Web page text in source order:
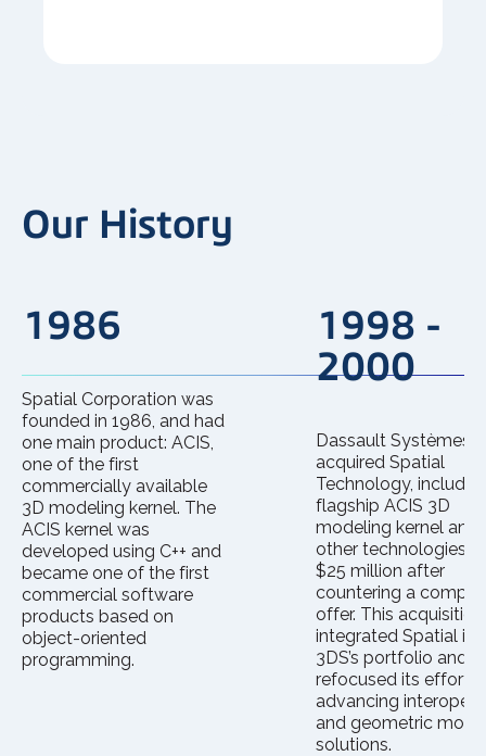
Our History
1986
Spatial Corporation was
founded in 1986, and had
one main product: ACIS,
one of the first
commercially available
3D modeling kernel. The
ACIS kernel was
developed using C++ and
became one of the first
commercial software
products based on
object-oriented
programming.
1998 -
2000
Dassault Systèmes
acquired Spatial
Technology,
flagship ACIS 3D
modeling kernel and
other technologies,
$25 million after
countering a
offer. This acquisition
integrated Spatial
3DS’s portfolio and
refocused its efforts
advancing
and geometric
solutions.